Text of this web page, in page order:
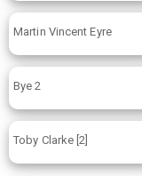
Martin Vincent Eyre
Bye 2
Toby Clarke [2]